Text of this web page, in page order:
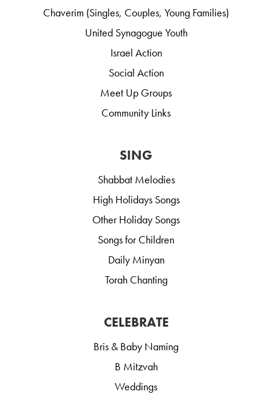
Chaverim (Singles, Couples, Young Families)
United Synagogue Youth
Israel Action
Social Action
Meet Up Groups
Community Links
SING
Shabbat Melodies
High Holidays Songs
Other Holiday Songs
Songs for Children
Daily Minyan
Torah Chanting
CELEBRATE
Bris & Baby Naming
B Mitzvah
Weddings